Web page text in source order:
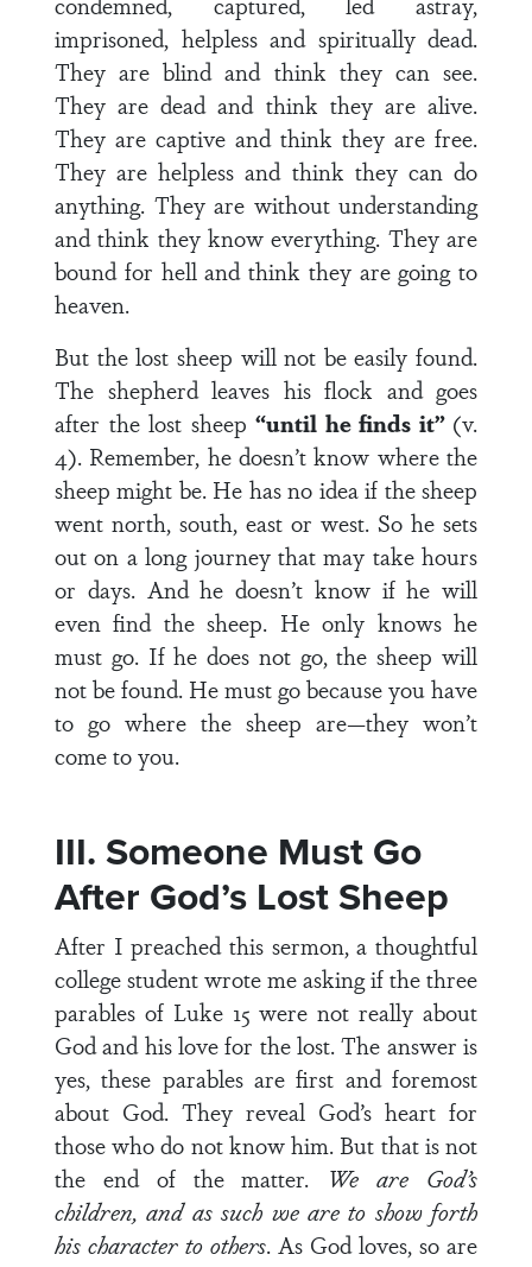
imprisoned, helpless and spiritually dead.
They are blind and think they can see.
They are dead and think they are alive.
They are captive and think they are free.
They are helpless and think they can do
anything. They are without understanding
and think they know everything. They are
bound for hell and think they are going to
heaven.
But the lost sheep will not be easily found.
The shepherd leaves his flock and goes
after the lost sheep “until he finds it” (v.
4). Remember, he doesn’t know where the
sheep might be. He has no idea if the sheep
went north, south, east or west. So he sets
out on a long journey that may take hours
or days. And he doesn’t know if he will
even find the sheep. He only knows he
must go. If he does not go, the sheep will
not be found. He must go because you have
to go where the sheep are—they won’t
come to you.
III. Someone Must Go
After God’s Lost Sheep
After I preached this sermon, a thoughtful
college student wrote me asking if the three
parables of Luke 15 were not really about
God and his love for the lost. The answer is
yes, these parables are first and foremost
about God. They reveal God’s heart for
those who do not know him. But that is not
the end of the matter. We are God’s
children, and as such we are to show forth
his character to others. As God loves, so are